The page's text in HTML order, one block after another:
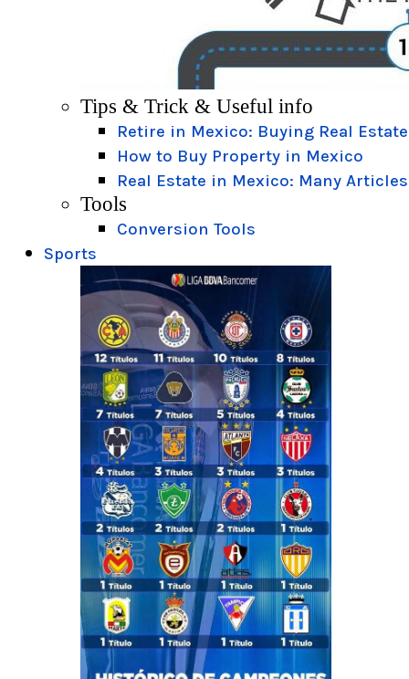
Tips & Trick & Useful info
Retire in Mexico: Buying Real Estate
How to Buy Property in Mexico
Real Estate in Mexico: Many Articles
Tools
Conversion Tools
Sports